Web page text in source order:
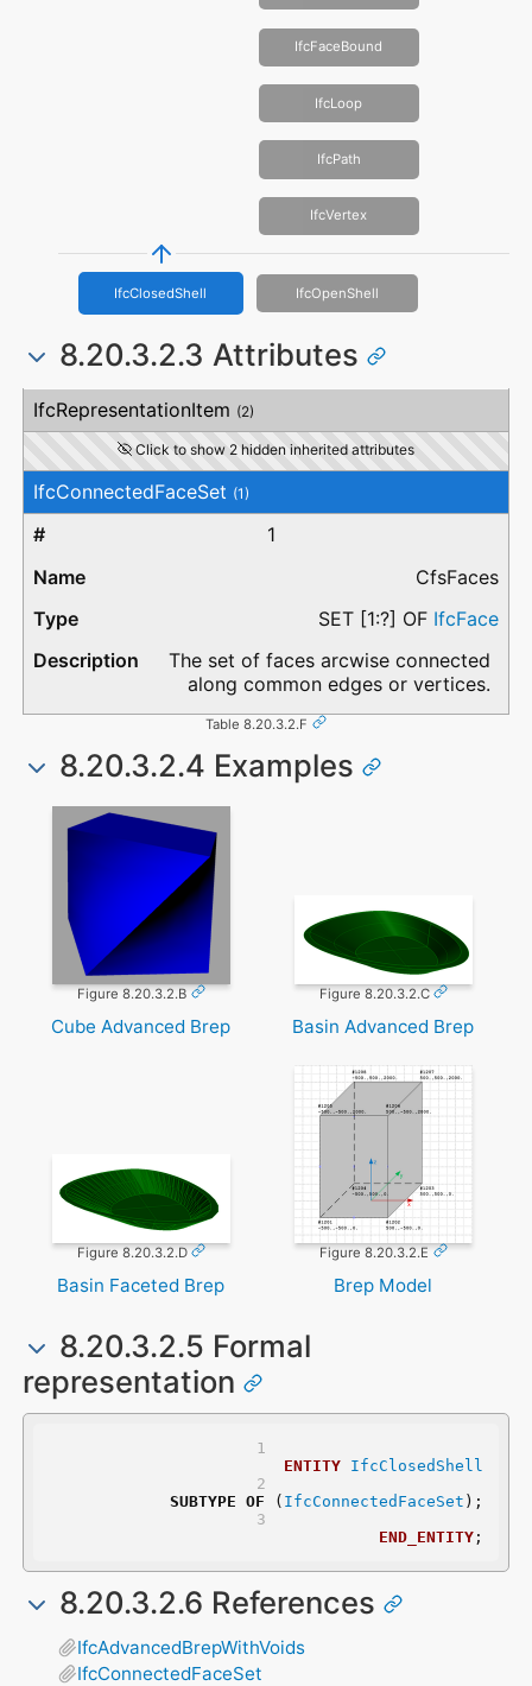
IfcFaceBound
IfcLoop
IfcPath
IfcVertex
IfcClosedShell IfcOpenShell
8.20.3.2.3 Attributes
Attribute
Type
Description
IfcRepresentationItem (2)
Click to show 2 hidden inherited attributes
IfcConnectedFaceSet (1)
1
CfsFaces
SET [1:?] OF IfcFace
The set of faces arcwise connected
along common edges or vertices.
Table 8.20.3.2.F
8.20.3.2.4 Examples
Figure 8.20.3.2.B
Cube Advanced Brep
Figure 8.20.3.2.C
Basin Advanced Brep
Figure 8.20.3.2.D
Basin Faceted Brep
Figure 8.20.3.2.E
Brep Model
8.20.3.2.5 Formal
representation
ENTITY
IfcClosedShell
SUBTYPE OF ( IfcConnectedFaceSet );
END_ENTITY;
8.20.3.2.6 References
IfcAdvancedBrepWithVoids
IfcConnectedFaceSet